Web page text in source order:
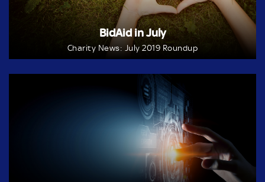
BidAid in July
Charity News: July 2019 Roundup